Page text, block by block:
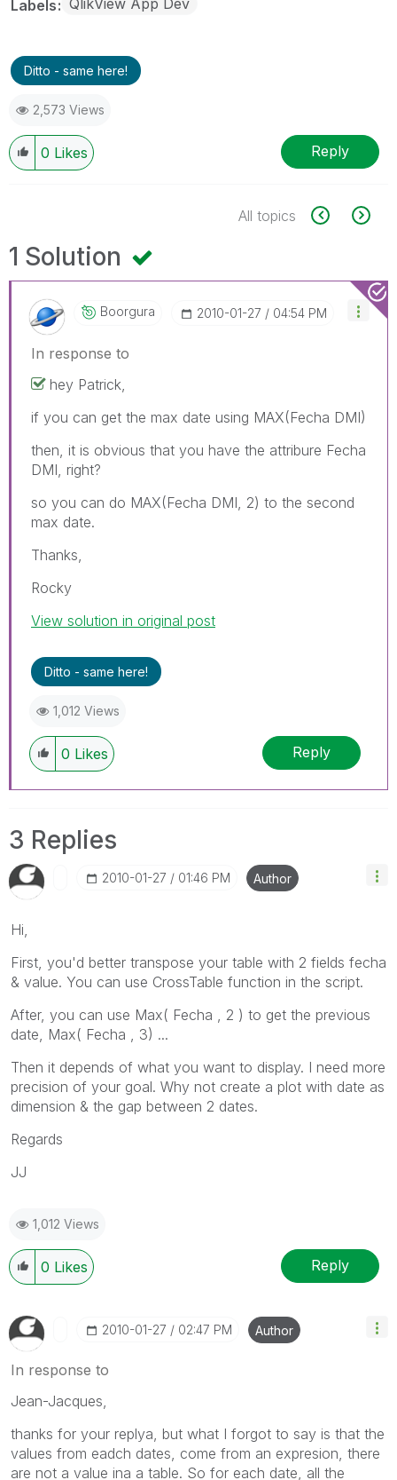
Labels
Ditto - same here!
2,573 Views
0 Likes Reply
All topics
1 Solution
Boorgura ‎2010-01-27 04:54 PM
In response to
hey Patrick,
if you can get the max date using MAX(Fecha DMI)
then, it is obvious that you have the attribure Fecha
DMI, right?
so you can do MAX(Fecha DMI, 2) to the second
max date.
Thanks,
Rocky
View solution in original post
Ditto - same here!
1,012 Views
0 Likes Reply
3 Replies
‎2010-01-27 01:46 PM Author
Hi,
First, you'd better transpose your table with 2 fields fecha
& value. You can use CrossTable function in the script.
After, you can use Max( Fecha , 2 ) to get the previous
date, Max( Fecha , 3) ...
Then it depends of what you want to display. I need more
precision of your goal. Why not create a plot with date as
dimension & the gap between 2 dates.
Regards
JJ
1,012 Views
0 Likes Reply
‎2010-01-27 02:47 PM Author
In response to
Jean-Jacques,
thanks for your replya, but what I forgot to say is that the
values from eadch dates, come from an expresion, there
are not a value ina a table. So for each date, all the